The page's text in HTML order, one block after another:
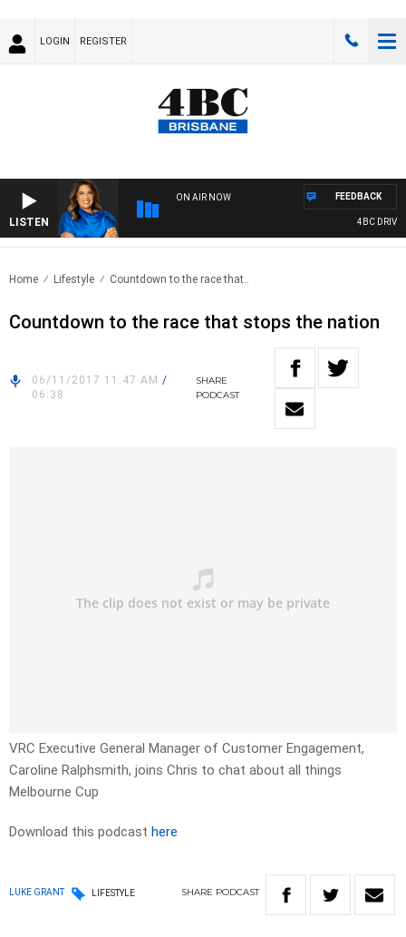
LOGIN REGISTER
LISTEN
ON AIR NOW
4BC DRIVE
FEEDBACK
Home Lifestyle Countdown to the race that..
Countdown to the race that stops the nation
06/11/2017 11:47 AM /
06:38
SHARE
PODCAST
VRC Executive General Manager of Customer Engagement,
Caroline Ralphsmith, joins Chris to chat about all things
Melbourne Cup
Download this podcast here
LUKE GRANT LIFESTYLE SHARE PODCAST